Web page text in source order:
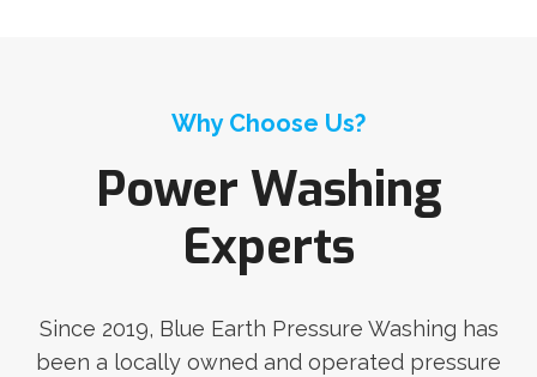
Why Choose Us?
Power Washing
Experts
Since 2019, Blue Earth Pressure Washing has
been a locally owned and operated pressure